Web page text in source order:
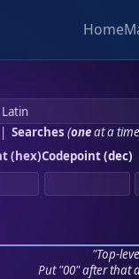
Home
Searches (oneat a
(hex)Codepoint (dec)
"Top-
Put "00" after that